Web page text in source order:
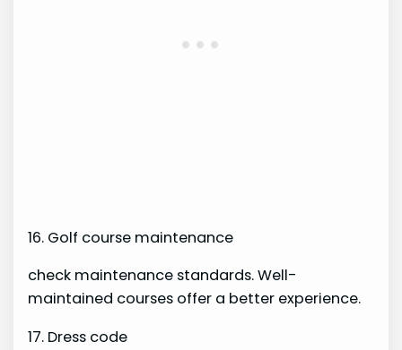
16. Golf course maintenance
check maintenance standards. Well-
maintained courses offer a better experience.
17. Dress code